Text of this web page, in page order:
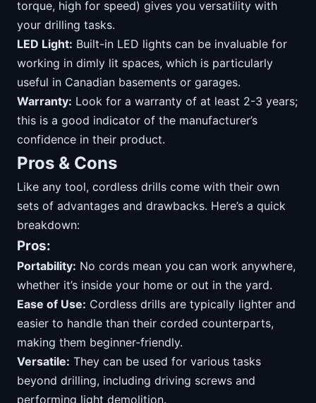
torque, high for speed) gives you versatility with
your drilling tasks.
LED Light: Built-in LED lights can be invaluable for
working in dimly lit spaces, which is particularly
useful in Canadian basements or garages.
Warranty: Look for a warranty of at least 2-3 years;
this is a good indicator of the manufacturer’s
confidence in their product.
Pros & Cons
Like any tool, cordless drills come with their own
sets of advantages and drawbacks. Here’s a quick
breakdown:
Pros:
Portability: No cords mean you can work anywhere,
whether it’s inside your home or out in the yard.
Ease of Use: Cordless drills are typically lighter and
easier to handle than their corded counterparts,
making them beginner-friendly.
Versatile: They can be used for various tasks
beyond drilling, including driving screws and
performing light demolition.